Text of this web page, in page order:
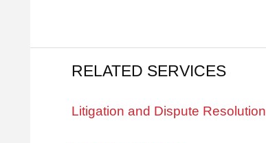
RELATED SERVICES
Litigation and Dispute Resolution